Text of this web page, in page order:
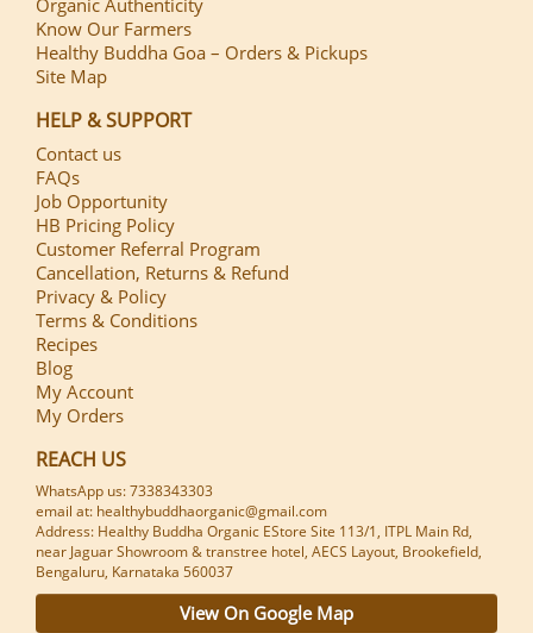
Know Our Farmers
Healthy Buddha Goa – Orders & Pickups
Site Map
HELP & SUPPORT
Contact us
FAQs
Job Opportunity
HB Pricing Policy
Customer Referral Program
Cancellation, Returns & Refund
Privacy & Policy
Terms & Conditions
Recipes
Blog
My Account
My Orders
REACH US
WhatsApp us: 7338343303
email at: healthybuddhaorganic@gmail.com
Address: Healthy Buddha Organic EStore Site 113/1, ITPL Main Rd,
near Jaguar Showroom & transtree hotel, AECS Layout, Brookefield,
Bengaluru, Karnataka 560037
View On Google Map